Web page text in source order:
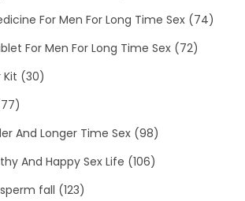
For Men For Long Time Sex (74)
For Men For Long Time Sex (72)
(30)
And Longer Time Sex (98)
And Happy Sex Life (106)
fall (123)